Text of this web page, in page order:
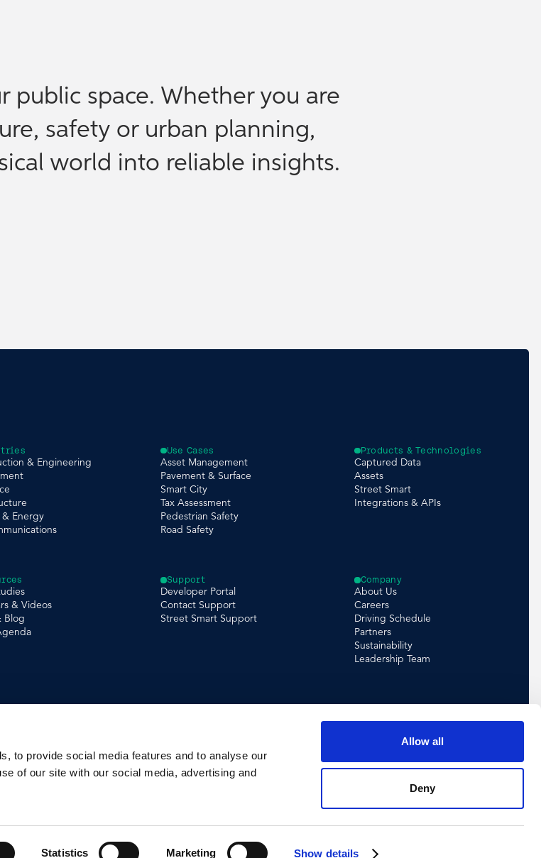
to provide social media features and to analyse our
of our site with our social media, advertising and
Statistics Marketing Show details
Allow all
Deny
space. Whether you are
safety or urban planning,
world into reliable insights.
& Engineering
Energy
Use Cases
Asset Management
Pavement & Surface
Smart City
Tax Assessment
Pedestrian Safety
Road Safety
Products & Technologies
Captured Data
Assets
Street Smart
Integrations & APIs
& Videos
Blog
Support
Developer Portal
Contact Support
Street Smart Support
Company
About Us
Careers
Driving Schedule
Partners
Sustainability
Leadership Team